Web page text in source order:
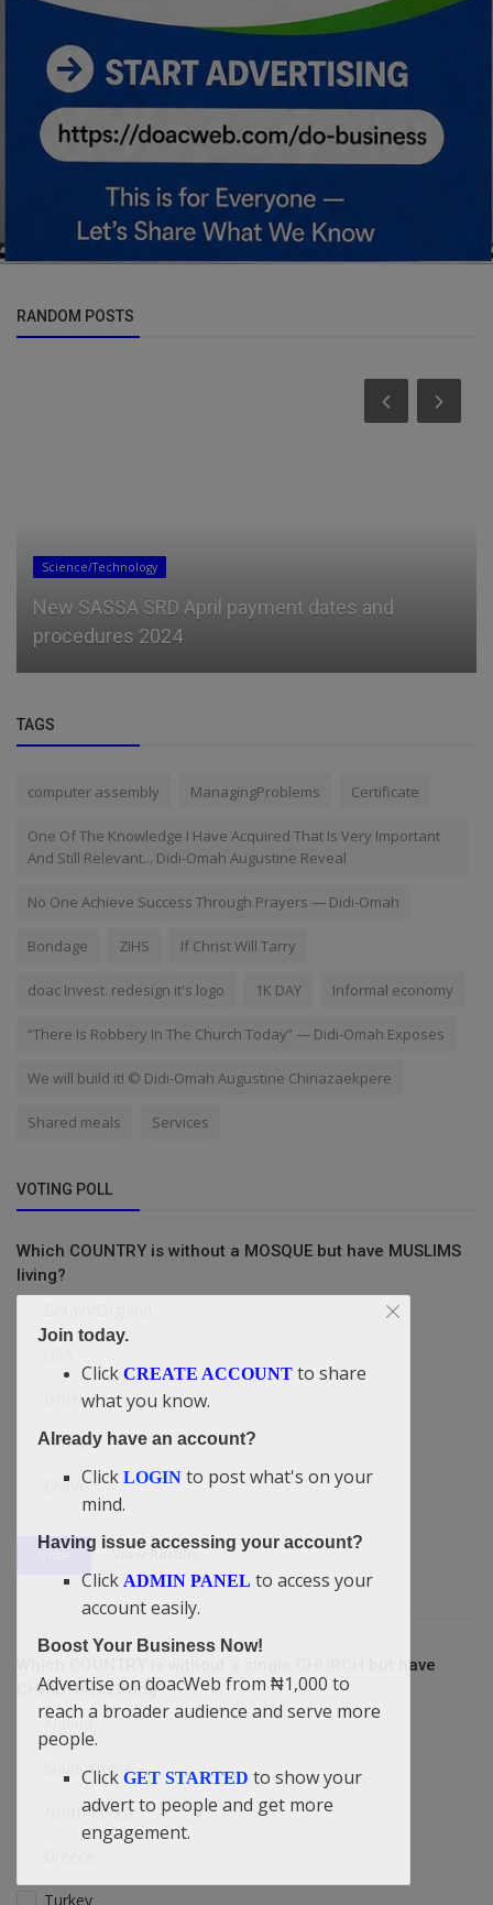
RANDOM POSTS
General
Access Bank Unveils Womenprenuer Pitch- A-
Ton Season 6
TAGS
computer assembly ManagingProblems Certificate
One Of The Knowledge I Have Acquired That Is Very Important
And Still Relevant... Didi-Omah Augustine Reveal
No One Achieve Success Through Prayers — Didi-Omah
Bondage ZIHS If Christ Will Tarry
doac Invest. redesign it's logo 1K DAY Informal economy
“There Is Robbery In The Church Today” — Didi-Omah Exposes
We will build it! © Didi-Omah Augustine Chinazaekpere
Shared meals Services
VOTING POLL
Which COUNTRY is without a MOSQUE but have MUSLIMS
living?
Israel
Yemen
China
Vote View Results
Which COUNTRY is without a single CHURCH but have
CHRISTIANS living?
Algeria
Saudi Arabia
North Korea
Turkey
Join today.
Click CREATE ACCOUNT to share
what you know.
Already have an account?
Click LOGIN to post what's on your
mind.
Having issue accessing your account?
Click ADMIN PANEL to access your
account easily.
Boost Your Business Now!
Advertise on doacWeb from ₦1,000 to
reach a broader audience and serve more
people.
Click GET STARTED to show your
advert to people and get more
engagement.